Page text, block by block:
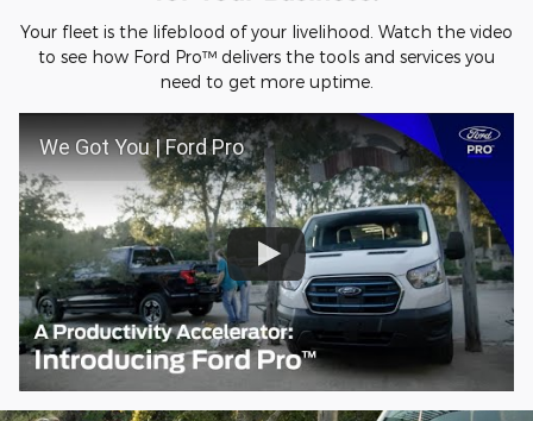
Your fleet is the lifeblood of your livelihood. Watch the video
to see how Ford Pro™ delivers the tools and services you
need to get more uptime.
We Got You | Ford Pro